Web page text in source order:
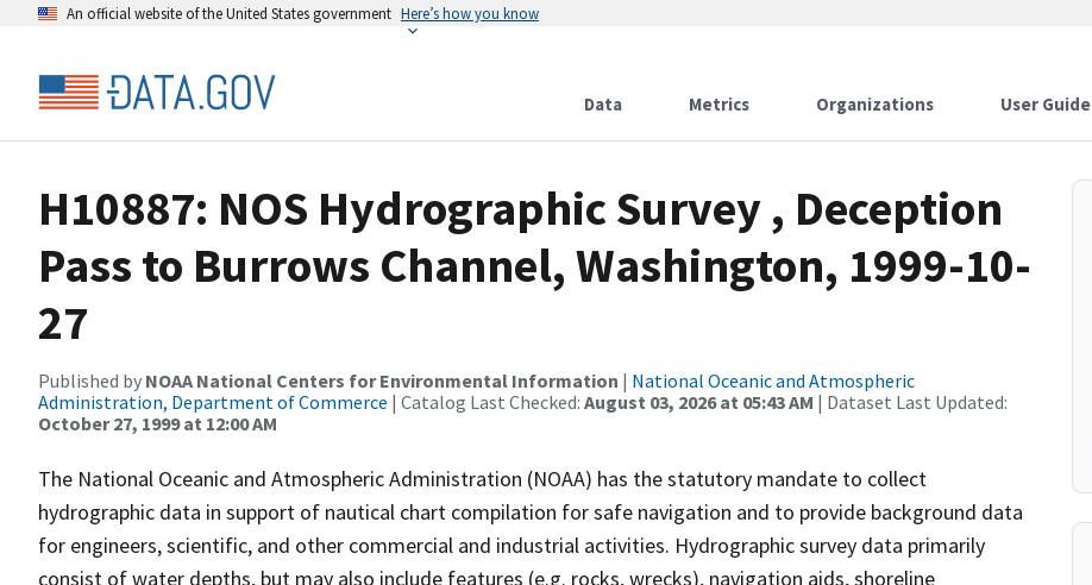
An official website of the United States government Here’s how you know
Data Metrics Organizations User Guide
H10887: NOS Hydrographic Survey , Deception
Pass to Burrows Channel, Washington, 1999-10-
27
Published by NOAA National Centers for Environmental Information | National Oceanic and Atmospheric
Administration, Department of Commerce | Catalog Last Checked: August 03, 2026 at 05:43 AM | Dataset Last Updated:
October 27, 1999 at 12:00 AM
The National Oceanic and Atmospheric Administration (NOAA) has the statutory mandate to collect
hydrographic data in support of nautical chart compilation for safe navigation and to provide background data
for engineers, scientific, and other commercial and industrial activities. Hydrographic survey data primarily
consist of water depths, but may also include features (e.g. rocks, wrecks), navigation aids, shoreline